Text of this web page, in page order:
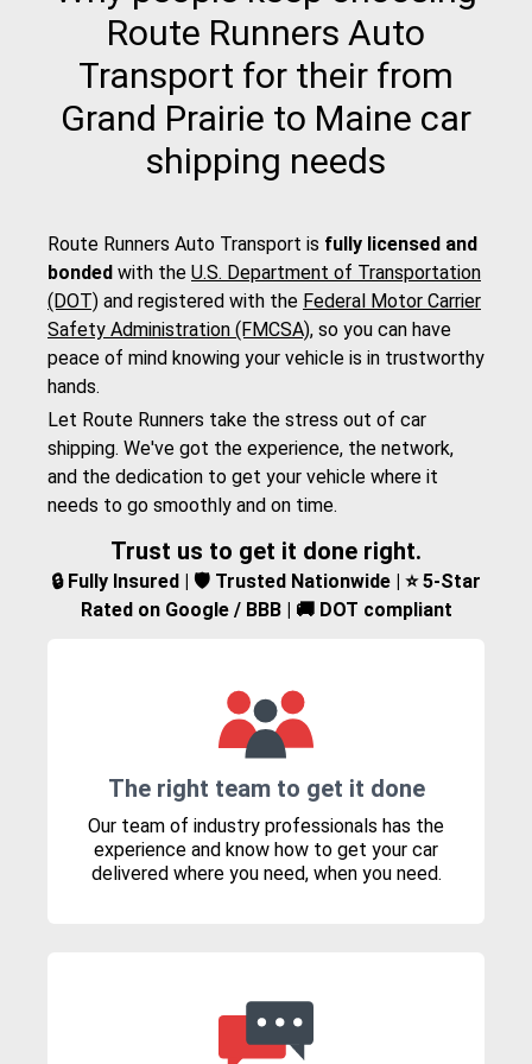
Route Runners Auto
Transport for their from
Grand Prairie to Maine car
shipping needs
Route Runners Auto Transport is fully licensed and
bonded with the U.S. Department of Transportation
(DOT) and registered with the Federal Motor Carrier
Safety Administration (FMCSA), so you can have
peace of mind knowing your vehicle is in trustworthy
hands.
Let Route Runners take the stress out of car
shipping. We've got the experience, the network,
and the dedication to get your vehicle where it
needs to go smoothly and on time.
Trust us to get it done right.
🔒 Fully Insured | 🛡️ Trusted Nationwide | ⭐ 5-Star
Rated on Google / BBB | 🚚 DOT compliant
The right team to get it done
Our team of industry professionals has the
experience and know how to get your car
delivered where you need, when you need.